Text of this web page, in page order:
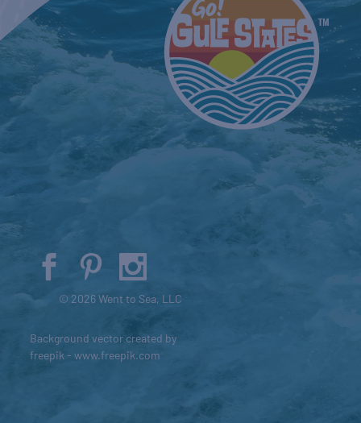
© 2026 Went to Sea, LLC
Background vector created by
freepik - www.freepik.com